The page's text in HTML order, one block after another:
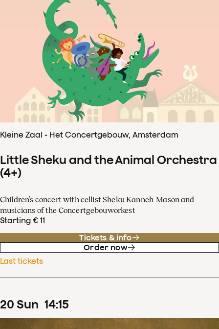
Kleine Zaal - Het Concertgebouw, Amsterdam
Little Sheku and the Animal Orchestra
(4+)
Children’s concert with cellist Sheku Kanneh-Mason and
musicians of the Concertgebouworkest
Starting € 11
Tickets & info
Order now
Last tickets
20 Sun 14:15